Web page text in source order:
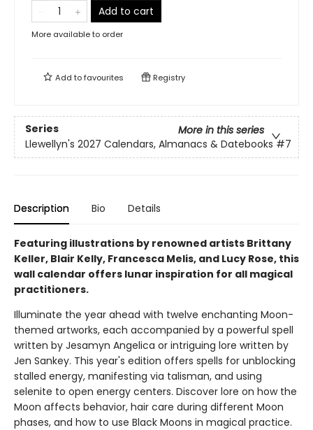
Add to cart
More available to order
Add tofavourites Registry
Series
More in this series
Llewellyn's 2027 Calendars, Almanacs & Datebooks #7
Description Bio Details
Featuring illustrations by renowned artists Brittany
Keller, Blair Kelly, Francesca Melis, and Lucy Rose, this
wall calendar offers lunar inspiration for all magical
practitioners.
Illuminate the year ahead with twelve enchanting Moon-
themed artworks, each accompanied by a powerful spell
written by Jesamyn Angelica or intriguing lore written by
Jen Sankey. This year's edition offers spells for unblocking
stalled energy, manifesting via talisman, and using
selenite to open energy centers. Discover lore on how the
Moon affects behavior, hair care during different Moon
phases, and how to use Black Moons in magical practice.